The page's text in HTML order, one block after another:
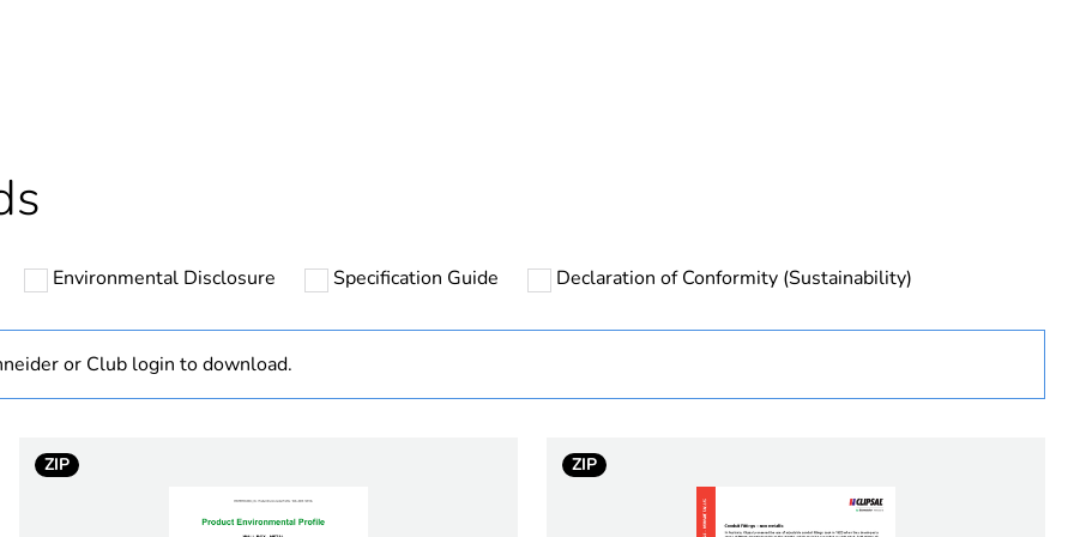
bmecat 18
Component not in scope – non independent function
Environmental Disclosure Specification Guide Declaration of Conformity (Sustainability)
or Club login to download.
ZIP ZIP